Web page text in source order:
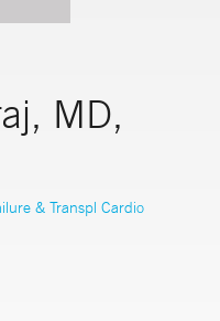
MD,
& Transpl Cardio